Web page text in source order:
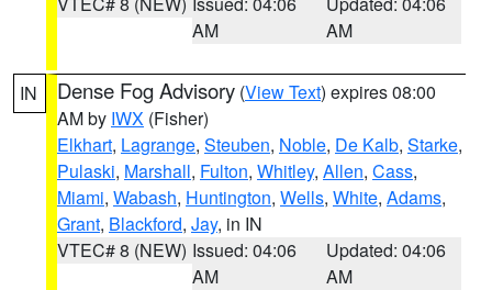
AM
AM
IN Dense Fog Advisory (View Text) expires 08:00
AM by IWX (Fisher)
Elkhart, Lagrange, Steuben, Noble, De Kalb, Starke,
Pulaski, Marshall, Fulton, Whitley, Allen, Cass,
Miami, Wabash, Huntington, Wells, White, Adams,
Grant, Blackford, Jay, in IN
VTEC# 8 (NEW) Issued: 04:06
AM
Updated: 04:06
AM